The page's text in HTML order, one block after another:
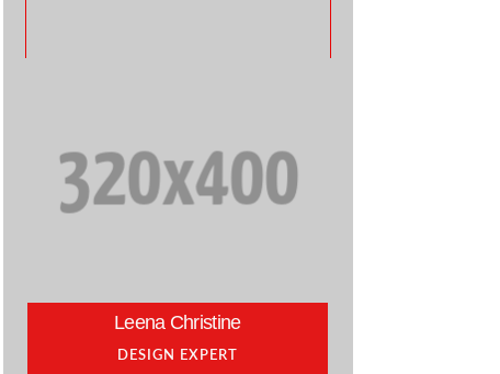
Leena Christine
DESIGN EXPERT